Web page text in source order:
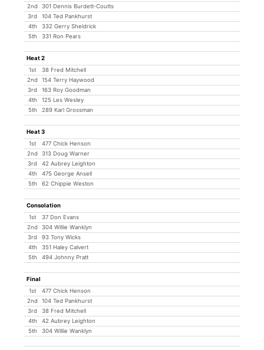
2nd
301 Dennis Burdett-Coutts
3rd
104 Ted Pankhurst
4th
332 Gerry Sheldrick
5th
331 Ron Pears
Heat 2
1st
38 Fred Mitchell
2nd
154 Terry Haywood
3rd
163 Roy Goodman
4th
125 Les Wesley
5th
289 Karl Grossman
Heat 3
1st
477 Chick Henson
2nd
313 Doug Warner
3rd
42 Aubrey Leighton
4th
475 George Ansell
5th
62 Chippie Weston
Consolation
1st
37 Don Evans
2nd
304 Willie Wanklyn
3rd
93 Tony Wicks
4th
351 Haley Calvert
5th
494 Johnny Pratt
Final
1st
477 Chick Henson
2nd
104 Ted Pankhurst
3rd
38 Fred Mitchell
4th
42 Aubrey Leighton
5th
304 Willie Wanklyn